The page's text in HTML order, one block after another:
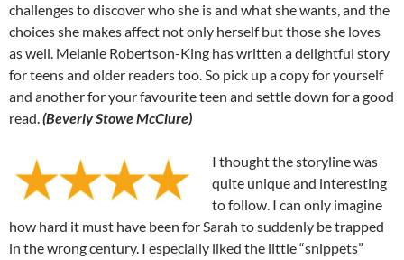
challenges to discover who she is and what she wants, and the
choices she makes affect not only herself but those she loves
as well. Melanie Robertson-King has written a delightful story
for teens and older readers too. So pick up a copy for yourself
and another for your favourite teen and settle down for a good
read.(Beverly Stowe McClure)
I thought the storyline was
quite unique and interesting
to follow. I can only imagine
how hard it must have been for Sarah to suddenly be trapped
in the wrong century. I especially liked the little “snippets”